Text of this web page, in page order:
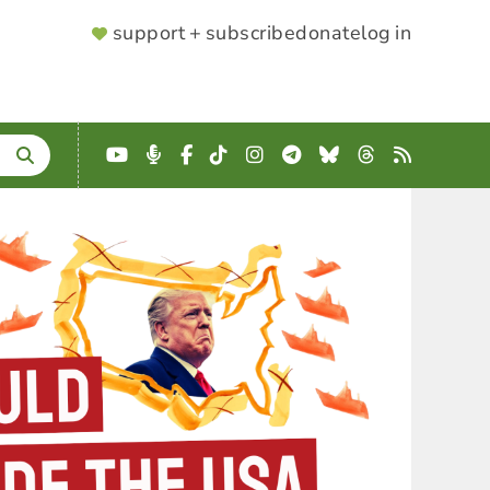
SUPPORTER
support + subscribedonatelog in
YouTube
Podcast
Facebook
TikTokInstagram
Telegram
BlueskyThreads
RSS